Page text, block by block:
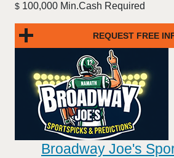
$ 100,000 Min.Cash Required
REQUEST FREE
Broadway Joe's